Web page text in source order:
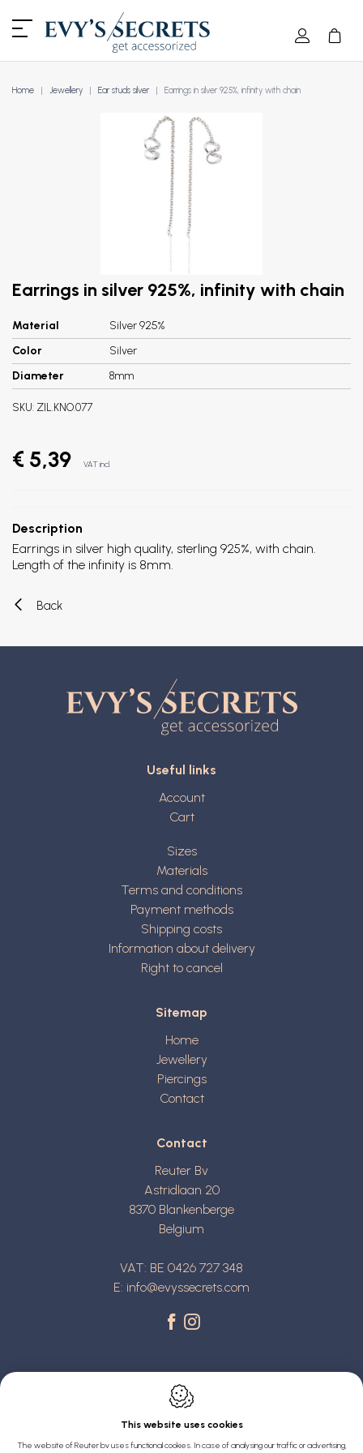
Home Jewellery Ear studs silver Earrings in silver 925%, infinity with chain
Earrings in silver 925%, infinity with chain
Material
Silver 925%
Color
Silver
Diameter
8mm
SKU: ZIL.KNO.077
€ 5,39 VAT incl.
Description
Earrings in silver high quality, sterling 925%, with chain.
Length of the infinity is 8mm.
Back
Useful links
Account
Cart
Sizes
Materials
Terms and conditions
Payment methods
Shipping costs
Information about delivery
Right to cancel
Sitemap
Home
Jewellery
Piercings
Contact
Contact
Reuter Bv
Astridlaan 20
8370 Blankenberge
Belgium
VAT: BE 0426 727 348
E: info@evyssecrets.com
Webdesign by IDcreation 2022
This website uses cookies
The website of Reuter bv uses functional cookies. In case of analysing our traffic or advertising,